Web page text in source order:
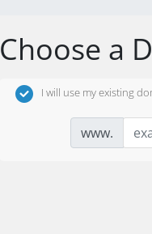
Choose a
I will use my existing
www.